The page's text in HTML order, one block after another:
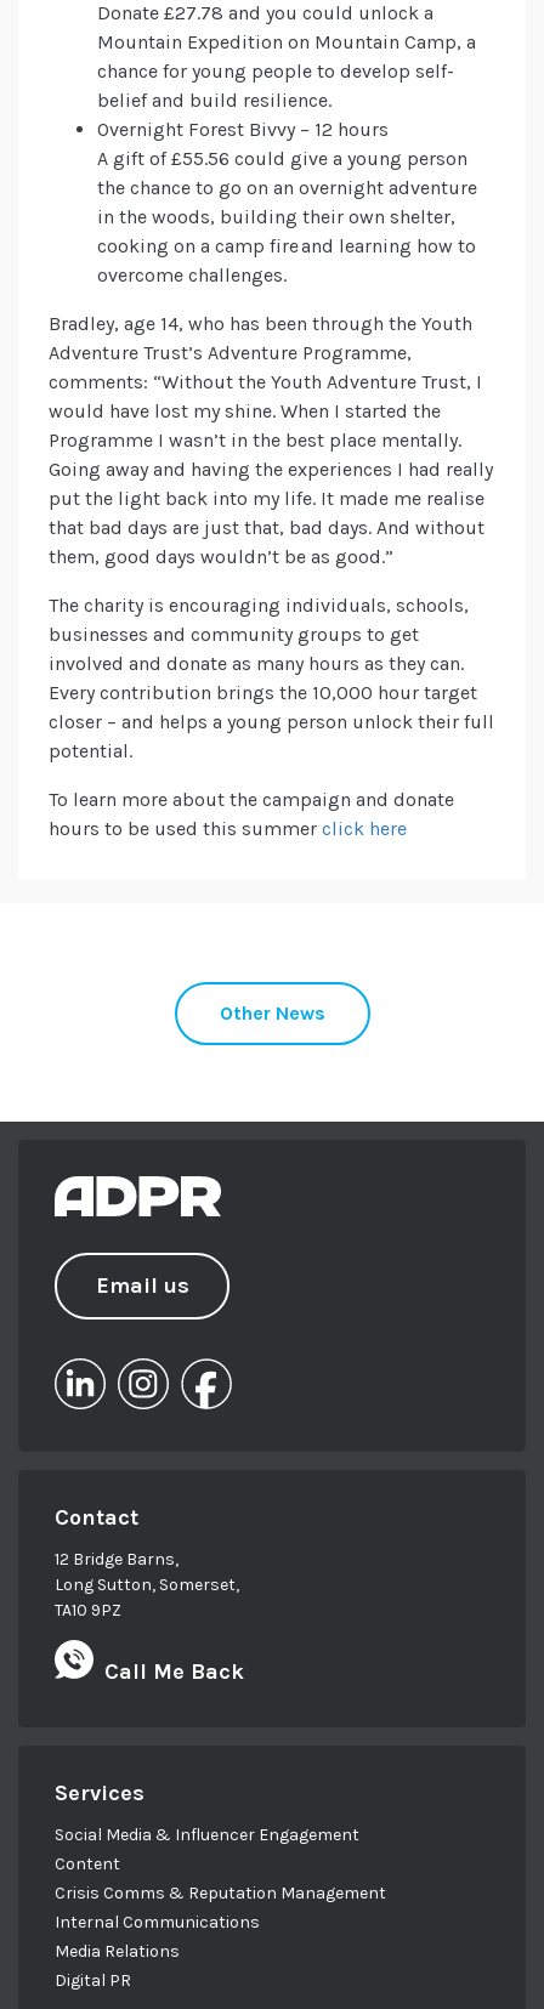
Donate £27.78 and you could unlock a
Mountain Expedition on Mountain Camp, a
chance for young people to develop self-
belief and build resilience.
Overnight Forest Bivvy – 12 hours
A gift of £55.56 could give a young person
the chance to go on an overnight adventure
in the woods, building their own shelter,
cooking on a camp fire and learning how to
overcome challenges.
Bradley, age 14, who has been through the Youth
Adventure Trust’s Adventure Programme,
comments: “Without the Youth Adventure Trust, I
would have lost my shine. When I started the
Programme I wasn’t in the best place mentally.
Going away and having the experiences I had really
put the light back into my life. It made me realise
that bad days are just that, bad days. And without
them, good days wouldn’t be as good.”
The charity is encouraging individuals, schools,
businesses and community groups to get
involved and donate as many hours as they can.
Every contribution brings the 10,000 hour target
closer – and helps a young person unlock their full
potential.
To learn more about the campaign and donate
hours to be used this summer click here
Other News
Email us
Contact
12 Bridge Barns,
Long Sutton, Somerset,
TA10 9PZ
Call Me Back
Services
Social Media & Influencer Engagement
Content
Crisis Comms & Reputation Management
Internal Communications
Media Relations
Digital PR